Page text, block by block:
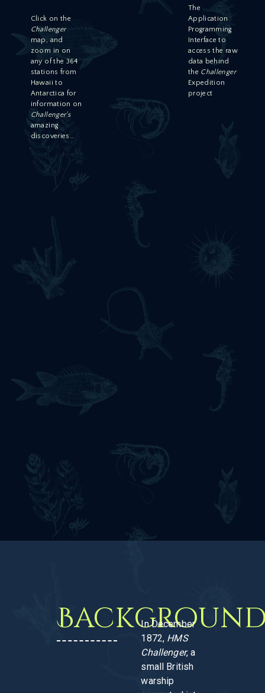
Click on the
Challenger
map, and
zoom in on
any of the 364
stations from
Hawaii to
Antarctica for
information on
Challenger's
amazing
discoveries…
The
Application
Programming
Interface to
access the raw
data behind
the Challenger
Expedition
project
In December
1872, HMS
Challenger, a
small British
warship